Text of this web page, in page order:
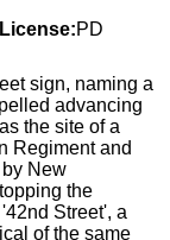
License:PD